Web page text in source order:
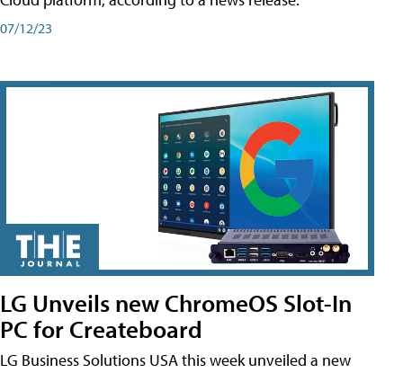
07/12/23
LG Unveils new ChromeOS Slot-In
PC for Createboard
LG Business Solutions USA this week unveiled a new